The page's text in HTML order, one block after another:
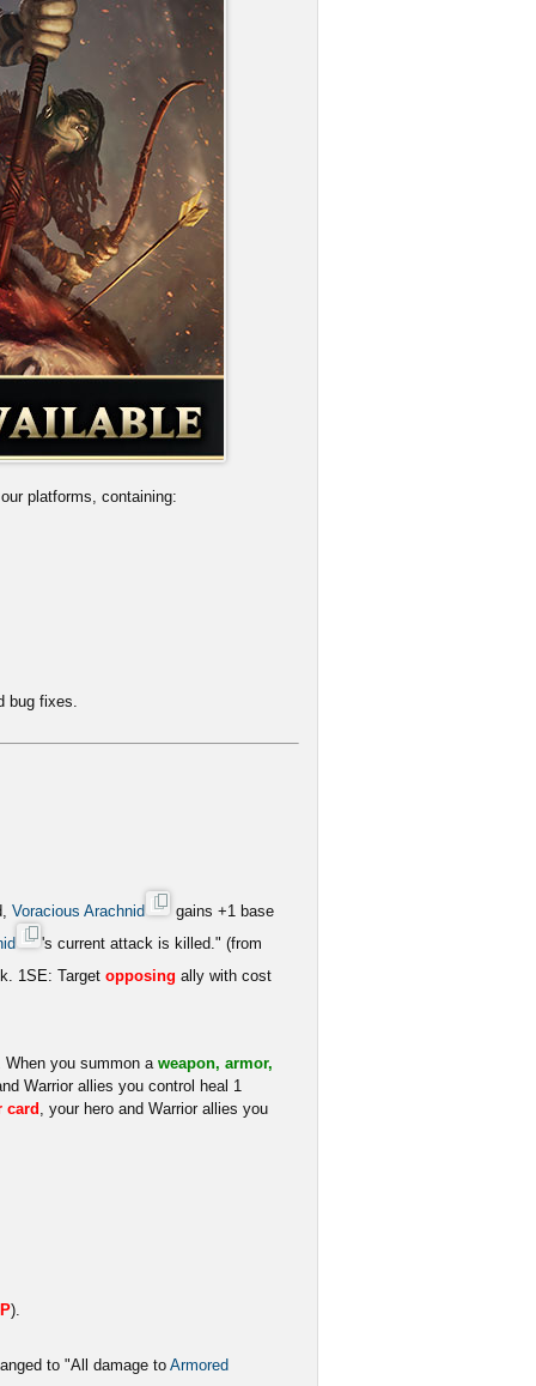
platforms, containing:
bug fixes.
Voracious Arachnid
gains +1 base
's current attack is killed." (from
1SE: Target opposing ally with cost
you summon a weapon, armor,
Warrior allies you control heal 1
card , your hero and Warrior allies you
).
to "All damage toArmored